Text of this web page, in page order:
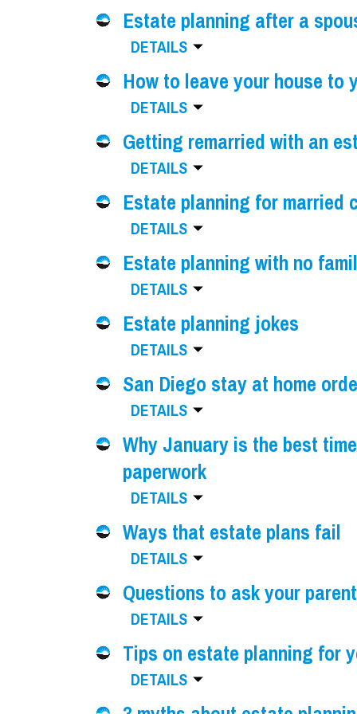
Estate planning after a
DETAILS
How to leave your house to
DETAILS
Getting remarried with an
DETAILS
Estate planning for married
DETAILS
Estate planning with no
DETAILS
Estate planning jokes
DETAILS
San Diego stay at home
DETAILS
Why January is the best
paperwork
DETAILS
Ways that estate plans fail
DETAILS
Questions to ask your
DETAILS
Tips on estate planning for
DETAILS